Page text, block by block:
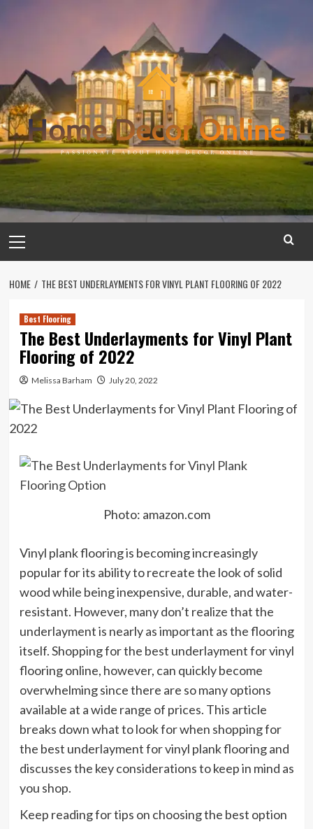
Menu
HOME THE BEST UNDERLAYMENTS FOR VINYL PLANT FLOORING OF 2022
Best Flooring
The Best Underlayments for Vinyl Plant
Flooring of 2022
Melissa Barham July 20, 2022
Photo: amazon.com
Vinyl plank flooring is becoming increasingly
popular for its ability to recreate the look of solid
wood while being inexpensive, durable, and water-
resistant. However, many don’t realize that the
underlayment is nearly as important as the flooring
itself. Shopping for the best underlayment for vinyl
flooring online, however, can quickly become
overwhelming since there are so many options
available at a wide range of prices. This article
breaks down what to look for when shopping for
the best underlayment for vinyl plank flooring and
discusses the key considerations to keep in mind as
you shop.
Keep reading for tips on choosing the best option